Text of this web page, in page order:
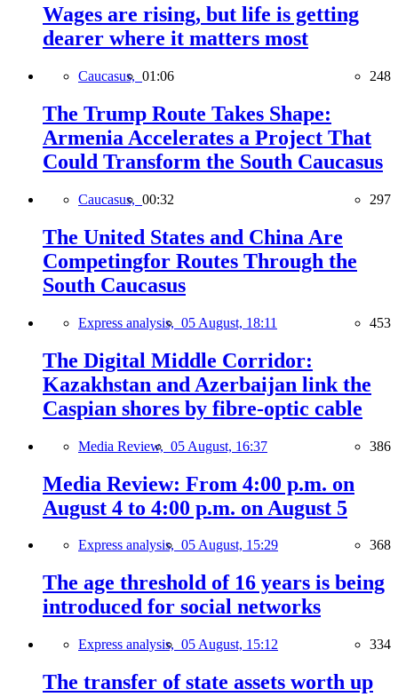
Wages are rising, but life is getting
dearer where it matters most
Caucasus, 01:06 248
The Trump Route Takes Shape:
Armenia Accelerates a Project That
Could Transform the South Caucasus
Caucasus, 00:32 297
The United States and China Are
Competingfor Routes Through the
South Caucasus
Express analysis, 05 August, 18:11 453
The Digital Middle Corridor:
Kazakhstan and Azerbaijan link the
Caspian shores by fibre-optic cable
Media Review, 05 August, 16:37 386
Media Review: From 4:00 p.m. on
August 4 to 4:00 p.m. on August 5
Express analysis, 05 August, 15:29 368
The age threshold of 16 years is being
introduced for social networks
Express analysis, 05 August, 15:12 334
The transfer of state assets worth up